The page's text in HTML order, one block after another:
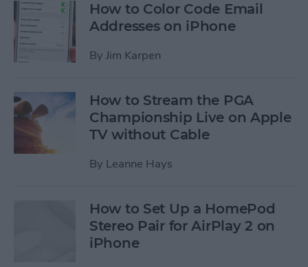
How to Color Code Email
Addresses on iPhone
By Jim Karpen
How to Stream the PGA
Championship Live on Apple
TV without Cable
By Leanne Hays
How to Set Up a HomePod
Stereo Pair for AirPlay 2 on
iPhone